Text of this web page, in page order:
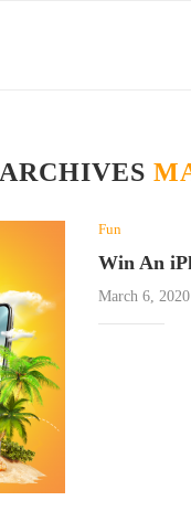
Fun
Win An
March 6, 2020